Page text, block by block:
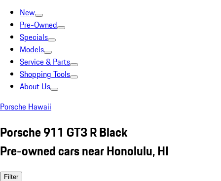
New
Pre-Owned
Specials
Models
Service & Parts
Shopping Tools
About Us
Porsche Hawaii
Porsche 911 GT3 R Black
Pre-owned cars near Honolulu, HI
Filter